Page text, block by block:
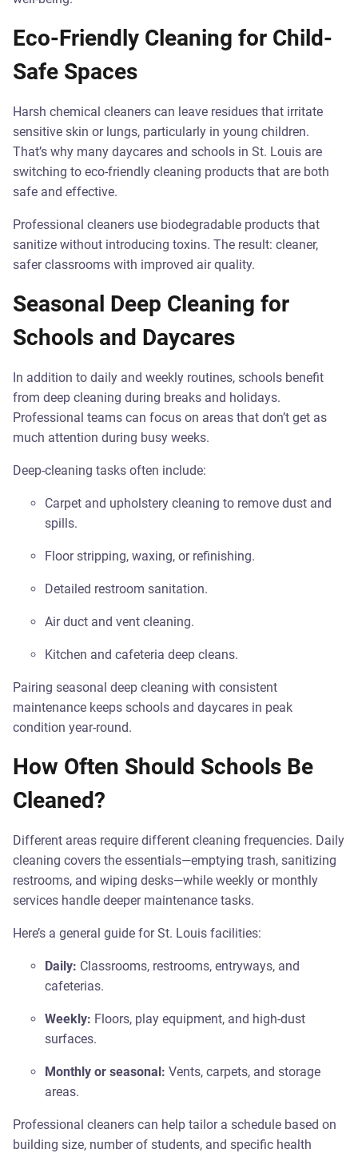
Eco-Friendly Cleaning for Child-
Safe Spaces
Harsh chemical cleaners can leave residues that irritate
sensitive skin or lungs, particularly in young children.
That’s why many daycares and schools in St. Louis are
switching to eco-friendly cleaning products that are both
safe and effective.
Professional cleaners use biodegradable products that
sanitize without introducing toxins. The result: cleaner,
safer classrooms with improved air quality.
Seasonal Deep Cleaning for
Schools and Daycares
In addition to daily and weekly routines, schools benefit
from deep cleaning during breaks and holidays.
Professional teams can focus on areas that don’t get as
much attention during busy weeks.
Deep-cleaning tasks often include:
Carpet and upholstery cleaning to remove dust and
spills.
Floor stripping, waxing, or refinishing.
Detailed restroom sanitation.
Air duct and vent cleaning.
Kitchen and cafeteria deep cleans.
Pairing seasonal deep cleaning with consistent
maintenance keeps schools and daycares in peak
condition year-round.
How Often Should Schools Be
Cleaned?
Different areas require different cleaning frequencies. Daily
cleaning covers the essentials—emptying trash, sanitizing
restrooms, and wiping desks—while weekly or monthly
services handle deeper maintenance tasks.
Here’s a general guide for St. Louis facilities:
Daily: Classrooms, restrooms, entryways, and
cafeterias.
Weekly: Floors, play equipment, and high-dust
surfaces.
Monthly or seasonal: Vents, carpets, and storage
areas.
Professional cleaners can help tailor a schedule based on
building size, number of students, and specific health